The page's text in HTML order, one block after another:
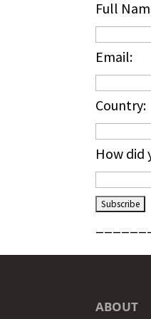
Full
Email:
Country:
How did
ABOUT